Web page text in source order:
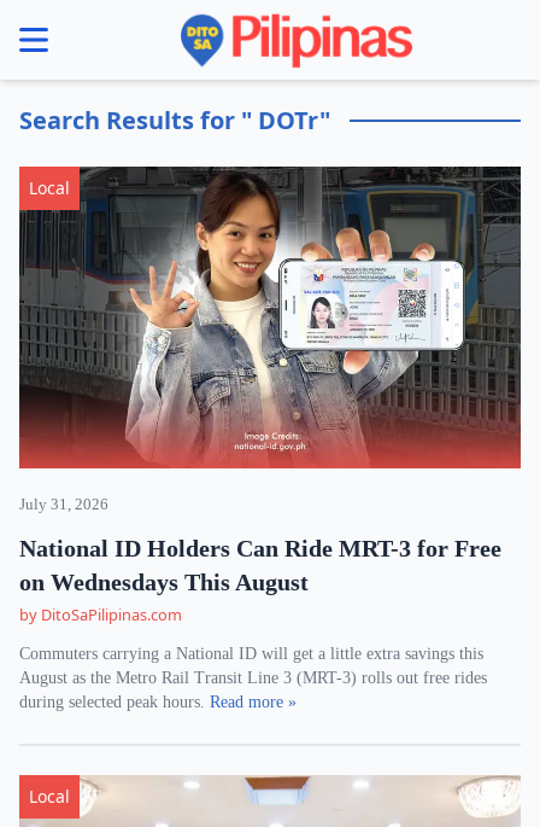
menu
Search Results for " DOTr"
Local
July 31, 2026
National ID Holders Can Ride MRT-3 for Free
on Wednesdays This August
by DitoSaPilipinas.com
Commuters carrying a National ID will get a little extra savings this
August as the Metro Rail Transit Line 3 (MRT-3) rolls out free rides
during selected peak hours. Read more »
Local